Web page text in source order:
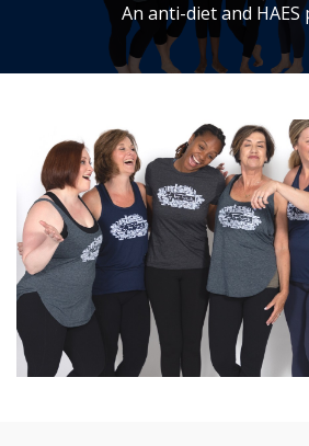
An anti-diet and HAES